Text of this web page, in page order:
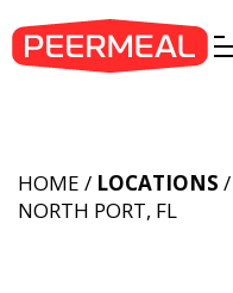
HOME / LOCATIONS /
NORTH PORT, FL